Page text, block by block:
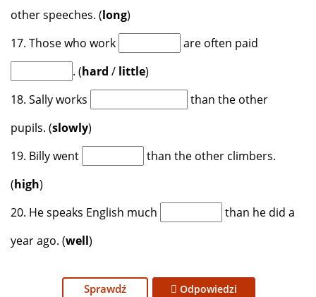
other speeches. (long)
17. Those who work
are often paid
. (hard / little)
18. Sally works
than the other
pupils. (slowly)
19. Billy went
than the other climbers.
(high)
20. He speaks English much
than he did a
year ago. (well)
Sprawdź Odpowiedzi